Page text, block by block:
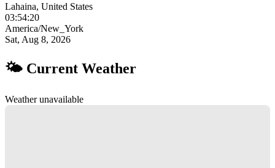
Lahaina, United States
03:54:21
America/New_York
Sat, Aug 8, 2026
🌤 Current Weather
Weather unavailable